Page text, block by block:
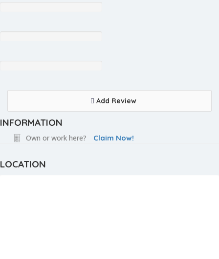
Add Review
INFORMATION
Own or work here? Claim Now!
LOCATION